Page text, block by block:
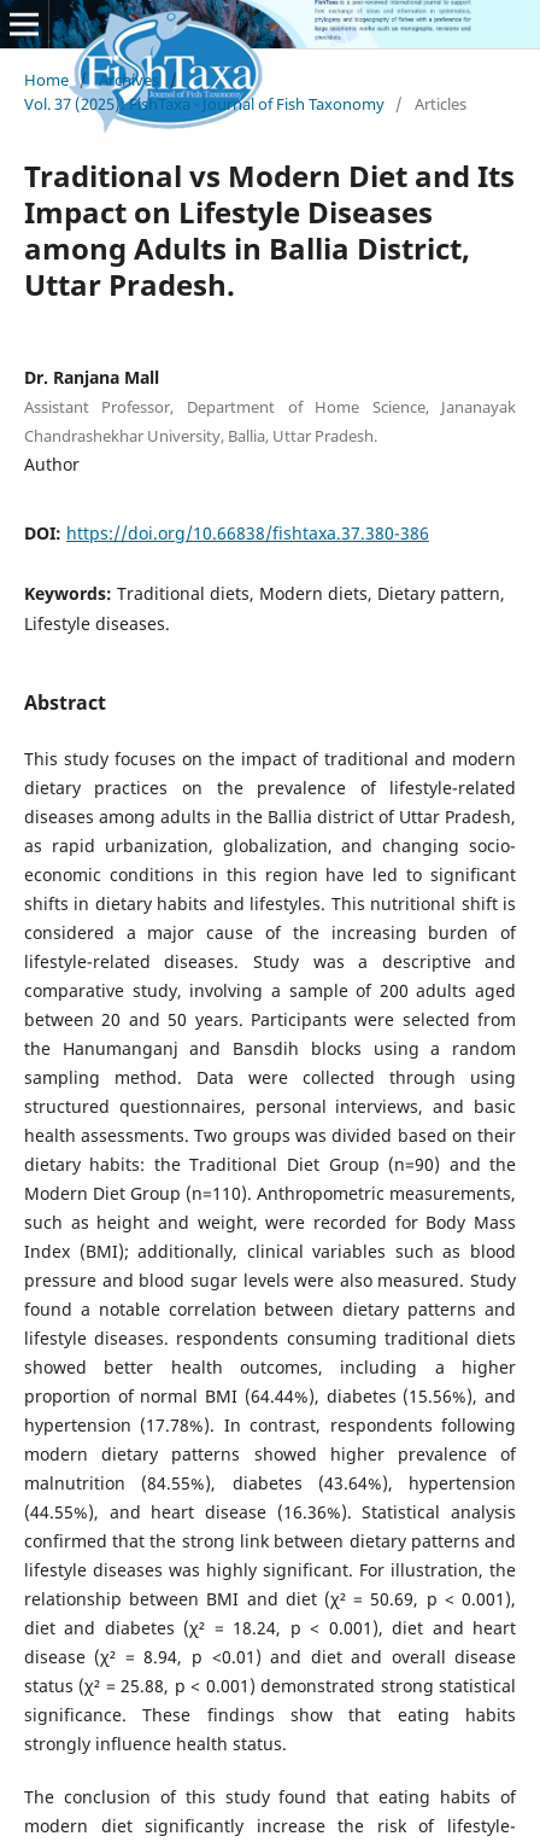
Home / Archives /
Vol. 37 (2025): FishTaxa - Journal of Fish Taxonomy / Articles
Traditional vs Modern Diet and Its
Impact on Lifestyle Diseases
among Adults in Ballia District,
Uttar Pradesh.
Dr. Ranjana Mall
Assistant Professor, Department of Home Science, Jananayak
Chandrashekhar University, Ballia, Uttar Pradesh.
Author
DOI: https://doi.org/10.66838/fishtaxa.37.380-386
Keywords: Traditional diets, Modern diets, Dietary pattern,
Lifestyle diseases.
Abstract
This study focuses on the impact of traditional and modern
dietary practices on the prevalence of lifestyle-related
diseases among adults in the Ballia district of Uttar Pradesh,
as rapid urbanization, globalization, and changing socio-
economic conditions in this region have led to significant
shifts in dietary habits and lifestyles. This nutritional shift is
considered a major cause of the increasing burden of
lifestyle-related diseases. Study was a descriptive and
comparative study, involving a sample of 200 adults aged
between 20 and 50 years. Participants were selected from
the Hanumanganj and Bansdih blocks using a random
sampling method. Data were collected through using
structured questionnaires, personal interviews, and basic
health assessments. Two groups was divided based on their
dietary habits: the Traditional Diet Group (n=90) and the
Modern Diet Group (n=110). Anthropometric measurements,
such as height and weight, were recorded for Body Mass
Index (BMI); additionally, clinical variables such as blood
pressure and blood sugar levels were also measured. Study
found a notable correlation between dietary patterns and
lifestyle diseases. respondents consuming traditional diets
showed better health outcomes, including a higher
proportion of normal BMI (64.44%), diabetes (15.56%), and
hypertension (17.78%). In contrast, respondents following
modern dietary patterns showed higher prevalence of
malnutrition (84.55%), diabetes (43.64%), hypertension
(44.55%), and heart disease (16.36%). Statistical analysis
confirmed that the strong link between dietary patterns and
lifestyle diseases was highly significant. For illustration, the
relationship between BMI and diet (χ² = 50.69, p < 0.001),
diet and diabetes (χ² = 18.24, p < 0.001), diet and heart
disease (χ² = 8.94, p <0.01) and diet and overall disease
status (χ² = 25.88, p < 0.001) demonstrated strong statistical
significance. These findings show that eating habits
strongly influence health status.
The conclusion of this study found that eating habits of
modern diet significantly increase the risk of lifestyle-